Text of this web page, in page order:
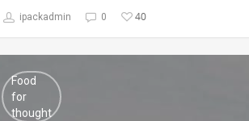
ipackadmin 0 40
Food
for
thought